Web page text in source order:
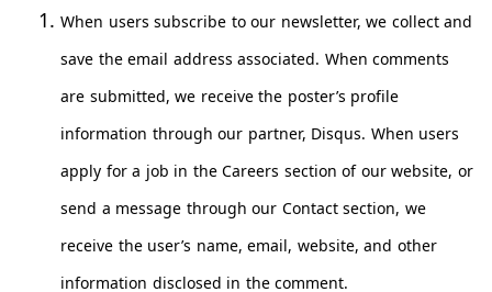
When users subscribe to our newsletter, we collect and
save the email address associated. When comments
are submitted, we receive the poster’s profile
information through our partner, Disqus. When users
apply for a job in the Careers section of our website, or
send a message through our Contact section, we
receive the user’s name, email, website, and other
information disclosed in the comment.